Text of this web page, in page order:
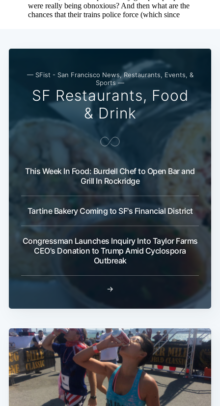
— SFist - San Francisco News, Restaurants, Events, &
Sports —
SF Restaurants, Food
& Drink
This Week In Food: Burdell Chef to Open Bar and
Grill In Rockridge
Tartine Bakery Coming to SF's Financial District
Congressman Launches Inquiry Into Taylor Farms
CEO's Donation to Trump Amid Cyclospora
Outbreak
→